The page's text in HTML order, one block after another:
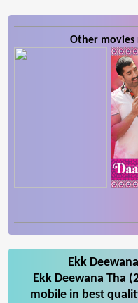
Other movies
Ekk
Ekk Deewana Tha
mobile in best